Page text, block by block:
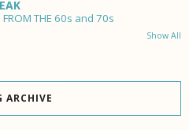
FROM THE 60s and 70s
Show All
ARCHIVE